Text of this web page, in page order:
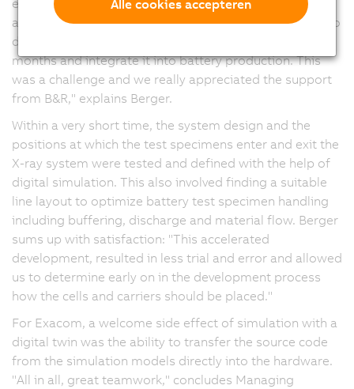
and the headquarters in Eggelsberg, Austria. "We had to
design the X-ray system within a time frame of six
months and integrate it into battery production. This
was a challenge and we really appreciated the support
from B&R," explains Berger.
Within a very short time, the system design and the
positions at which the test specimens enter and exit the
X-ray system were tested and defined with the help of
digital simulation. This also involved finding a suitable
line layout to optimize battery test specimen handling
including buffering, discharge and material flow. Berger
sums up with satisfaction: "This accelerated
development, resulted in less trial and error and allowed
us to determine early on in the development process
how the cells and carriers should be placed."
For Exacom, a welcome side effect of simulation with a
digital twin was the ability to transfer the source code
from the simulation models directly into the hardware.
"All in all, great teamwork," concludes Managing
Alle cookies accepteren